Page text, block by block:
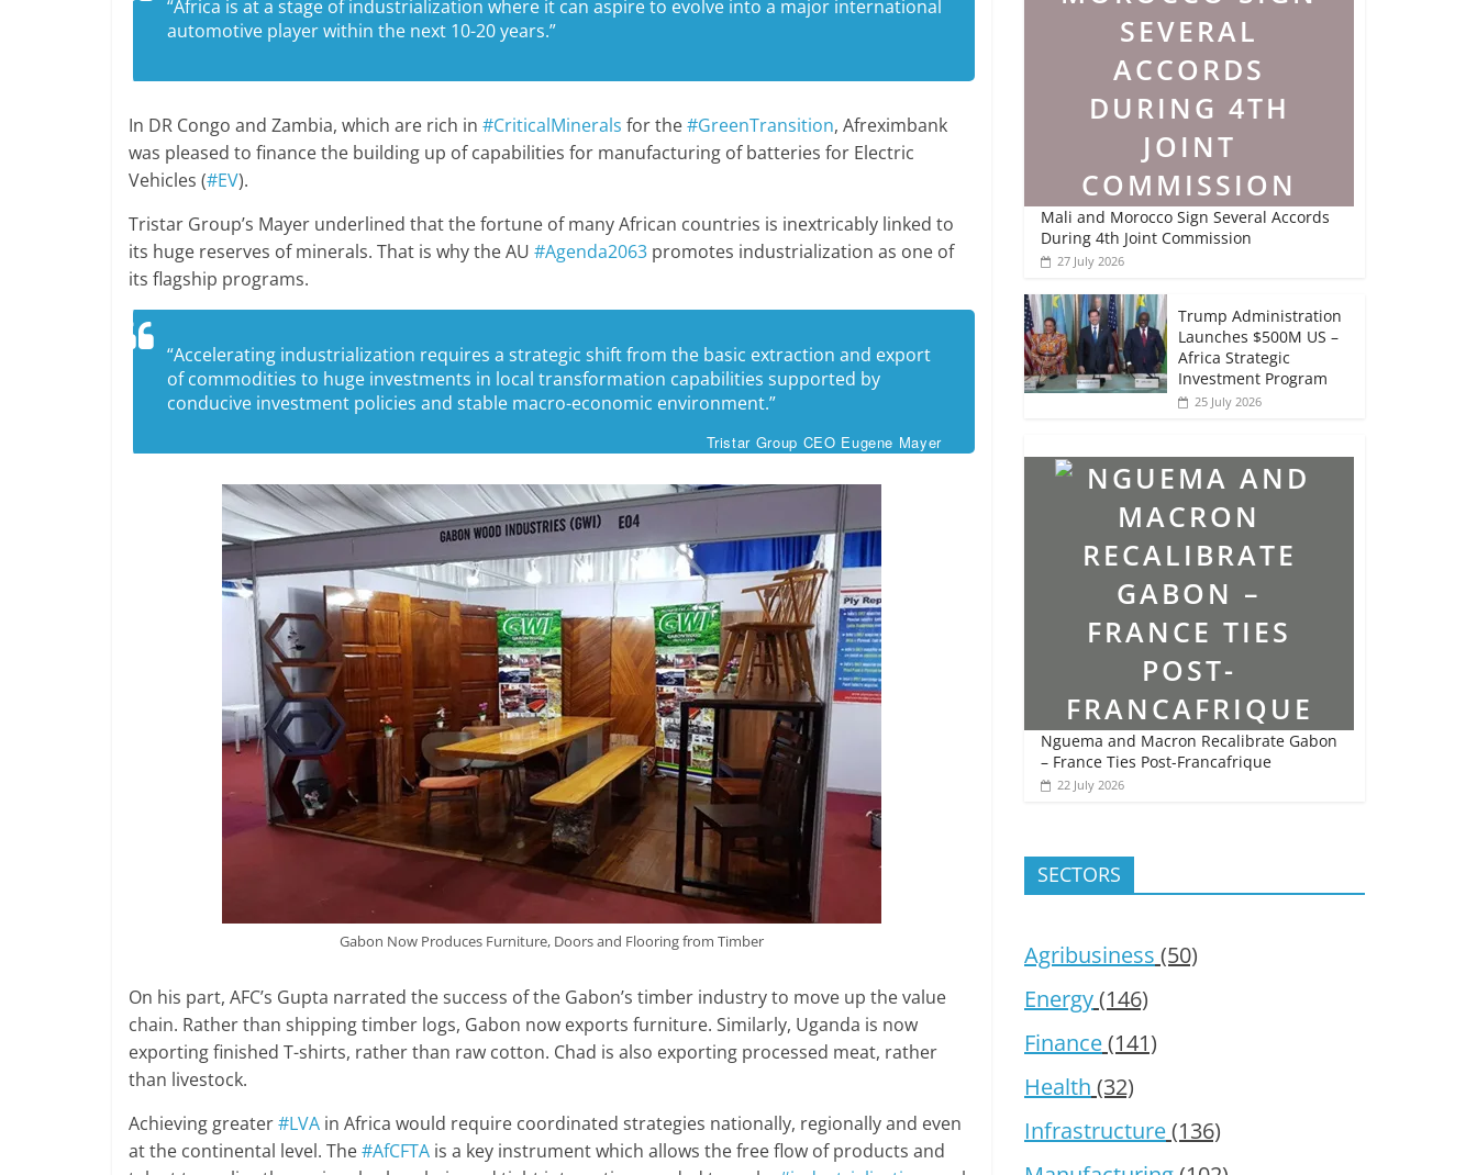
“Africa is at a stage of industrialization where it can aspire to evolve into a major international
automotive player within the next 10-20 years.”
In DR Congo and Zambia, which are rich in #CriticalMinerals for the#GreenTransition, Afreximbank
was pleased to finance the building up of capabilities for manufacturing of batteries for Electric
Vehicles (#EV).
Tristar Group’s Mayer underlined that the fortune of many African countries is inextricably linked to
its huge reserves of minerals. That is why the AU #Agenda2063 promotes industrialization as one of
its flagship programs.
“Accelerating industrialization requires a strategic shift from the basic extraction and export
of commodities to huge investments in local transformation capabilities supported by
conducive investment policies and stable macro-economic environment.”
Tristar Group CEO Eugene Mayer
Gabon Now Produces Furniture, Doors and Flooring from Timber
On his part, AFC’s Gupta narrated the success of the Gabon’s timber industry to move up the value
chain. Rather than shipping timber logs, Gabon now exports furniture. Similarly, Uganda is now
exporting finished T-shirts, rather than raw cotton. Chad is also exporting processed meat, rather
than livestock.
Achieving greater#LVA in Africa would require coordinated strategies nationally, regionally and even
at the continental level. The#AfCFTA is a key instrument which allows the free flow of products and
Mali and Morocco Sign Several Accords
During 4th Joint Commission
27 July 2026
Trump Administration
Launches $500M US –
Africa Strategic
Investment Program
25 July 2026
Nguema and Macron Recalibrate Gabon
– France Ties Post-Francafrique
22 July 2026
SECTORS
Agribusiness (50)
Energy(146)
Finance(141)
Health (32)
Infrastructure(136)